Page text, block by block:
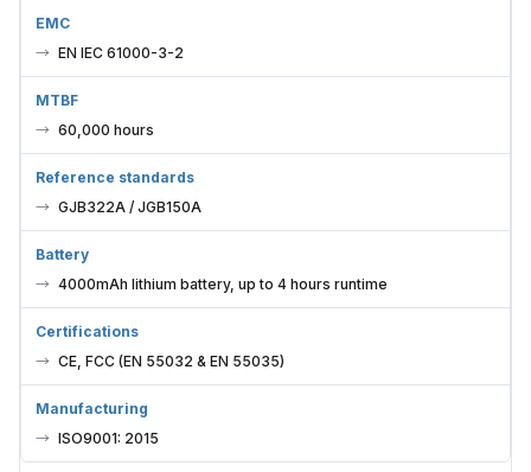
EMC
EN IEC 61000-3-2
MTBF
60,000 hours
Reference standards
GJB322A / JGB150A
Battery
4000mAh lithium battery, up to 4 hours runtime
Certifications
CE, FCC (EN 55032 & EN 55035)
Manufacturing
ISO9001: 2015